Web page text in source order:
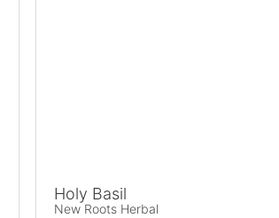
Holy Basil
New Roots Herbal